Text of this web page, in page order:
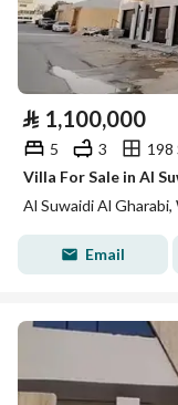
⃁ 1,100,000
5 3
198
Villa For Sale in Al
Al Suwaidi Al
Email